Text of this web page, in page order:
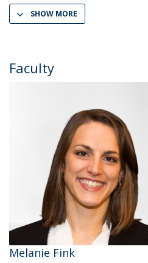
SHOW MORE
Faculty
Melanie Fink